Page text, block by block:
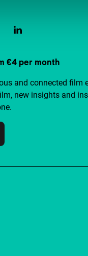
€4 per month
and connected film
new insights and